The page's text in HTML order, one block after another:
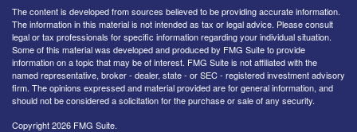
The content is developed from sources believed to be providing accurate information.
The information in this material is not intended as tax or legal advice. Please consult
legal or tax professionals for specific information regarding your individual situation.
Some of this material was developed and produced by FMG Suite to provide
information on a topic that may be of interest. FMG Suite is not affiliated with the
named representative, broker - dealer, state - or SEC - registered investment advisory
firm. The opinions expressed and material provided are for general information, and
should not be considered a solicitation for the purchase or sale of any security.
Copyright 2026 FMG Suite.